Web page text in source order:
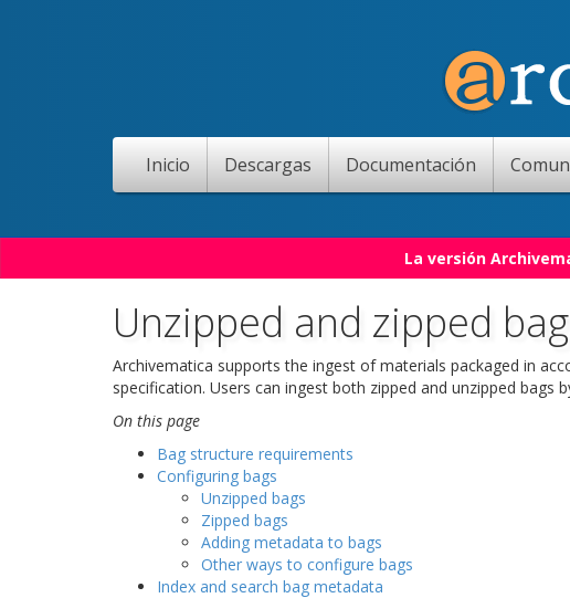
Inicio Descargas Documentación
La versión
Unzipped and zipped
Archivematica supports the ingest of materials packaged in
specification. Users can ingest both zipped and unzipped bags
On this page
Bag structure requirements
Configuring bags
Unzipped bags
Zipped bags
Adding metadata to bags
Other ways to configure bags
Index and search bag metadata